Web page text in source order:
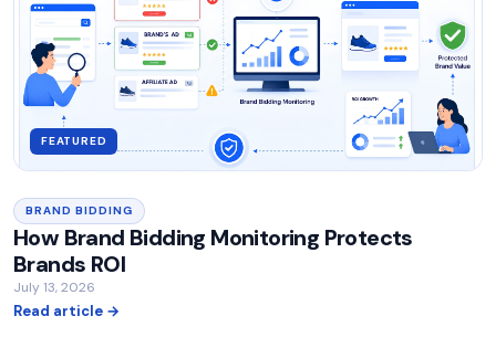
FEATURED
BRAND BIDDING
How Brand Bidding Monitoring Protects
Brands ROI
July 13, 2026
Read article →